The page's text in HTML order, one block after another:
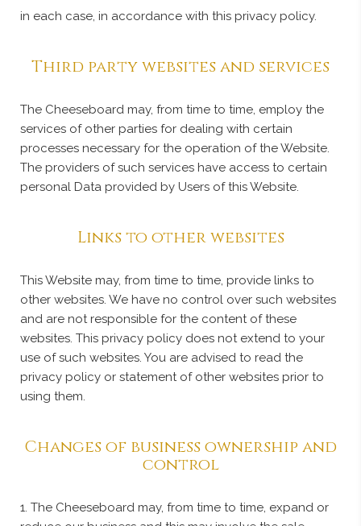
in each case, in accordance with this privacy policy.
Third party websites and services
The Cheeseboard may, from time to time, employ the
services of other parties for dealing with certain
processes necessary for the operation of the Website.
The providers of such services have access to certain
personal Data provided by Users of this Website.
Links to other websites
This Website may, from time to time, provide links to
other websites. We have no control over such websites
and are not responsible for the content of these
websites. This privacy policy does not extend to your
use of such websites. You are advised to read the
privacy policy or statement of other websites prior to
using them.
Changes of business ownership and
control
1. The Cheeseboard may, from time to time, expand or